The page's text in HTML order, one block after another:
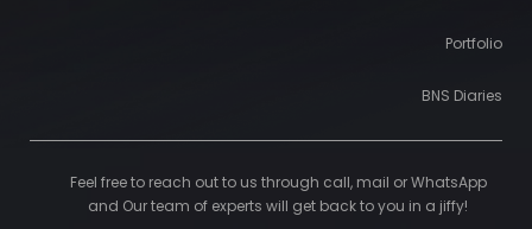
Portfolio
BNS Diaries
Feel free to reach out to us through call, mail or WhatsApp
and Our team of experts will get back to you in a jiffy!